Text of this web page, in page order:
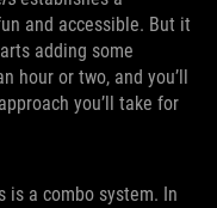
and accessible. But it
adding some
hour or two, and you’ll
you’ll take for
a combo system. In